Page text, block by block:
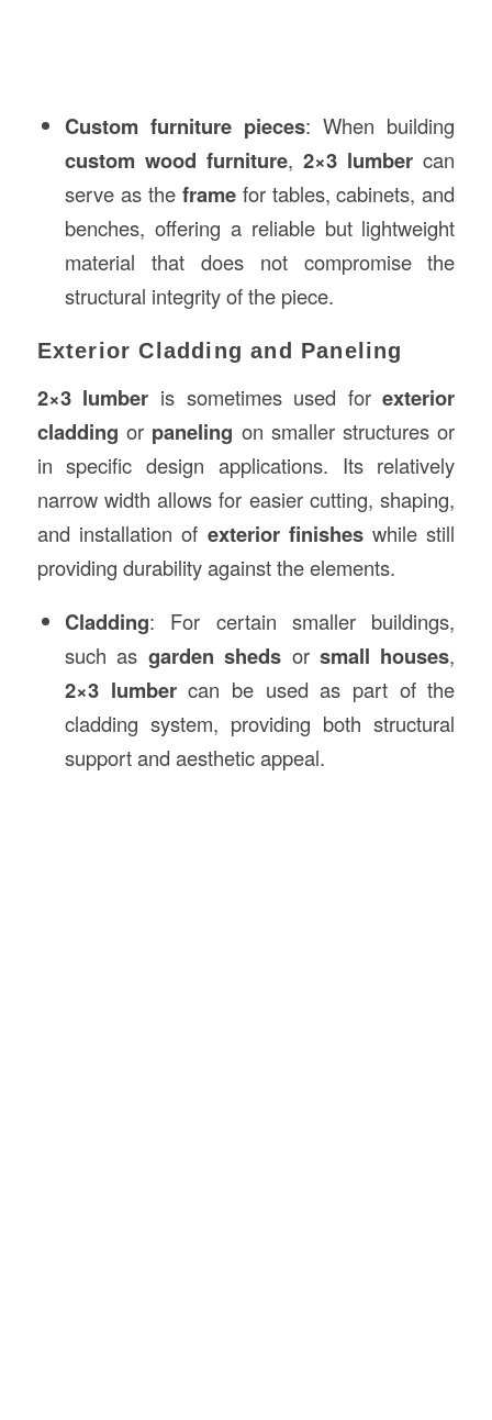
Custom furniture pieces: When building
custom wood furniture,2×3 lumber can
serve as the framefor tables, cabinets, and
benches, offering a reliable but lightweight
material that does not compromise the
structural integrity of the piece.
Exterior Cladding and Paneling
2×3 lumber is sometimes used forexterior
cladding or paneling on smaller structures or
in specific design applications. Its relatively
narrow width allows for easier cutting, shaping,
and installation of exterior finisheswhile still
providing durability against the elements.
Cladding: For certain smaller buildings,
such as garden sheds orsmall houses,
2×3 lumbercan be used as part of the
cladding system, providing both structural
support and aesthetic appeal.